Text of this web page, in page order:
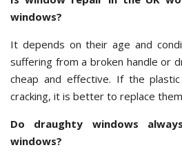
windows?
It depends on their age and
suffering from a broken handle or
cheap and effective. If the
cracking, it is better to replace
Do draughty windows
windows?